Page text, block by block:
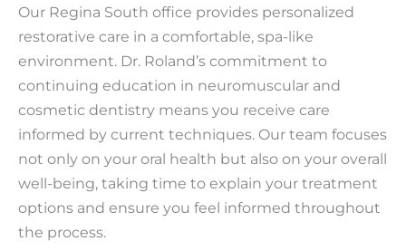
Our Regina South office provides personalized
restorative care in a comfortable, spa-like
environment. Dr. Roland’s commitment to
continuing education in neuromuscular and
cosmetic dentistry means you receive care
informed by current techniques. Our team focuses
not only on your oral health but also on your overall
well-being, taking time to explain your treatment
options and ensure you feel informed throughout
the process.